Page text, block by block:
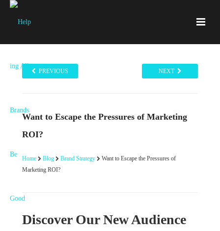
PREVIOUS NEXT
Want to Escape the Pressures of Marketing
ROI?
Home Blog Brand Strategy
Want to Escape the Pressures of
Marketing ROI?
Discover Our New Audience